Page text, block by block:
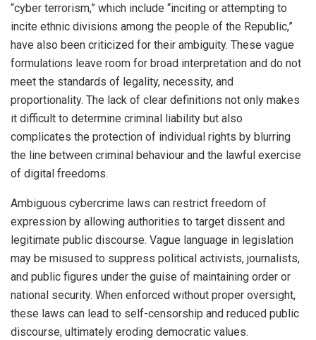
“cyber terrorism,” which include “inciting or attempting to
incite ethnic divisions among the people of the Republic,”
have also been criticized for their ambiguity. These vague
formulations leave room for broad interpretation and do not
meet the standards of legality, necessity, and
proportionality. The lack of clear definitions not only makes
it difficult to determine criminal liability but also
complicates the protection of individual rights by blurring
the line between criminal behaviour and the lawful exercise
of digital freedoms.
Ambiguous cybercrime laws can restrict freedom of
expression by allowing authorities to target dissent and
legitimate public discourse. Vague language in legislation
may be misused to suppress political activists, journalists,
and public figures under the guise of maintaining order or
national security. When enforced without proper oversight,
these laws can lead to self-censorship and reduced public
discourse, ultimately eroding democratic values.